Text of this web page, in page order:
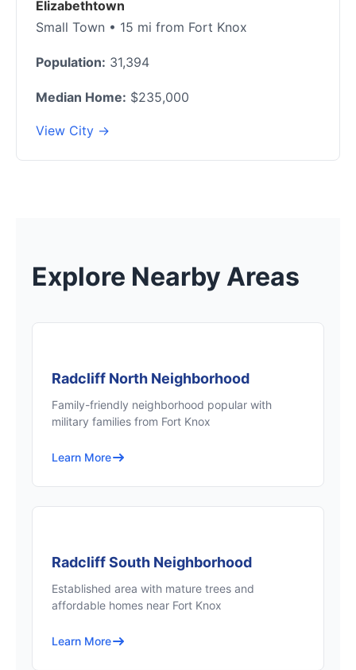
Elizabethtown
Small Town • 15 mi from Fort Knox
Population: 31,394
Median Home: $235,000
View City →
Explore Nearby Areas
Radcliff North Neighborhood
Family-friendly neighborhood popular with
military families from Fort Knox
Learn More
Radcliff South Neighborhood
Established area with mature trees and
affordable homes near Fort Knox
Learn More